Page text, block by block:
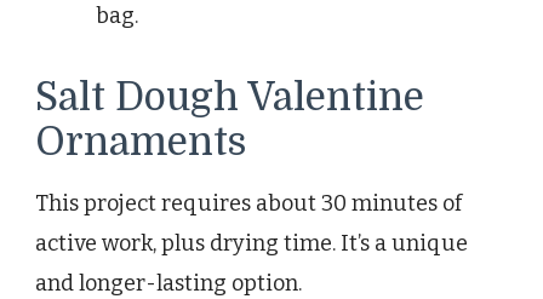
bag.
Salt Dough Valentine
Ornaments
This project requires about 30 minutes of
active work, plus drying time. It’s a unique
and longer-lasting option.